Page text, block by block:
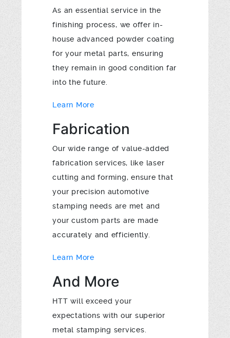
As an essential service in the
finishing process, we offer in-
house advanced powder coating
for your metal parts, ensuring
they remain in good condition far
into the future.
Learn More
Fabrication
Our wide range of value-added
fabrication services, like laser
cutting and forming, ensure that
your precision automotive
stamping needs are met and
your custom parts are made
accurately and efficiently.
Learn More
And More
HTT will exceed your
expectations with our superior
metal stamping services.